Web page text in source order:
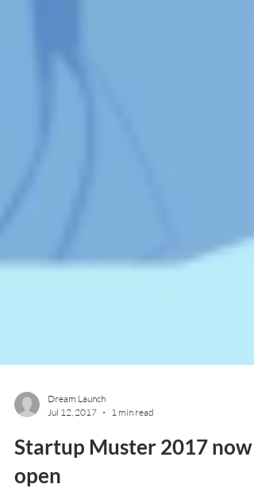
Jul 12, 2017
1 min read
Startup Muster 2017 now